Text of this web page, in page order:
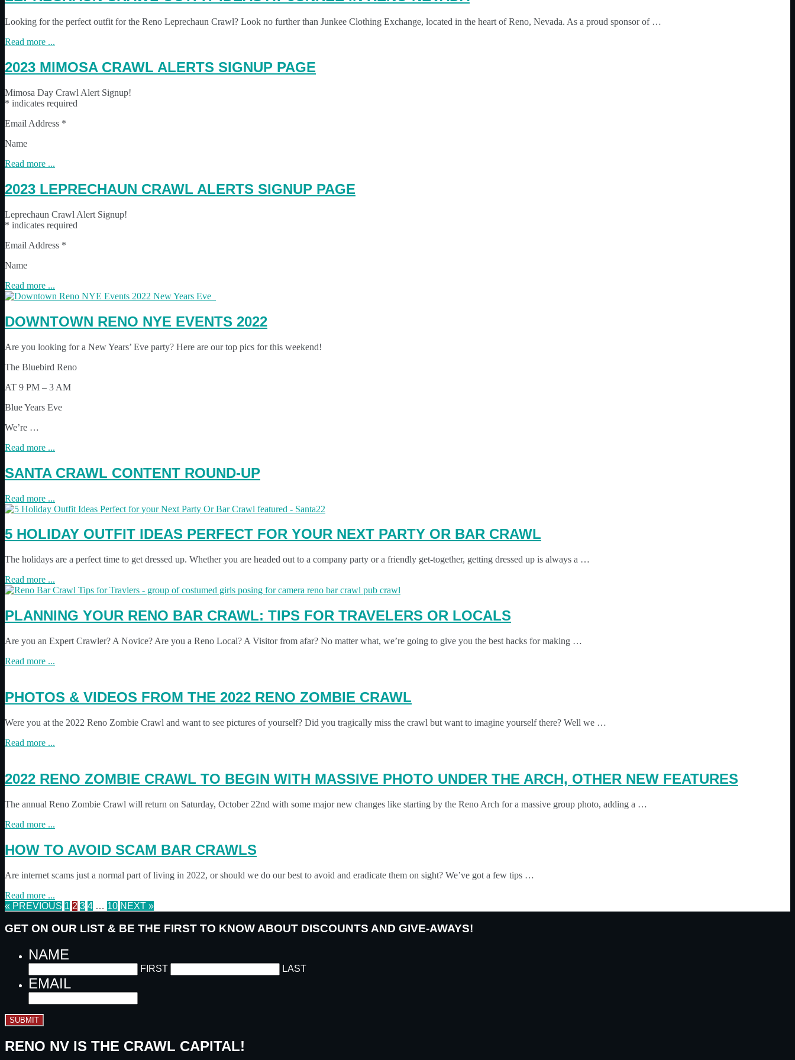
Looking for the perfect outfit for the Reno Leprechaun Crawl? Look no further than Junkee Clothing Exchange, located in the heart of Reno, Nevada. As a proud sponsor of …
Read more ...
2023 MIMOSA CRAWL ALERTS SIGNUP PAGE
Mimosa Day Crawl Alert Signup!
* indicates required
Email Address *
Name
Read more ...
2023 LEPRECHAUN CRAWL ALERTS SIGNUP PAGE
Leprechaun Crawl Alert Signup!
* indicates required
Email Address *
Name
Read more ...
DOWNTOWN RENO NYE EVENTS 2022
Are you looking for a New Years’ Eve party? Here are our top pics for this weekend!
The Bluebird Reno
AT 9 PM – 3 AM
Blue Years Eve
We’re …
Read more ...
SANTA CRAWL CONTENT ROUND-UP
Read more ...
5 HOLIDAY OUTFIT IDEAS PERFECT FOR YOUR NEXT PARTY OR BAR CRAWL
The holidays are a perfect time to get dressed up. Whether you are headed out to a company party or a friendly get-together, getting dressed up is always a …
Read more ...
PLANNING YOUR RENO BAR CRAWL: TIPS FOR TRAVELERS OR LOCALS
Are you an Expert Crawler? A Novice? Are you a Reno Local? A Visitor from afar? No matter what, we’re going to give you the best hacks for making …
Read more ...
PHOTOS & VIDEOS FROM THE 2022 RENO ZOMBIE CRAWL
Were you at the 2022 Reno Zombie Crawl and want to see pictures of yourself? Did you tragically miss the crawl but want to imagine yourself there? Well we …
Read more ...
2022 RENO ZOMBIE CRAWL TO BEGIN WITH MASSIVE PHOTO UNDER THE ARCH, OTHER NEW FEATURES
The annual Reno Zombie Crawl will return on Saturday, October 22nd with some major new changes like starting by the Reno Arch for a massive group photo, adding a …
Read more ...
HOW TO AVOID SCAM BAR CRAWLS
Are internet scams just a normal part of living in 2022, or should we do our best to avoid and eradicate them on sight? We’ve got a few tips …
Read more ...
« PREVIOUS 1 2 3 4 … 10 NEXT »
GET ON OUR LIST & BE THE FIRST TO KNOW ABOUT DISCOUNTS AND GIVE-AWAYS!
NAME
FIRST LAST
EMAIL
SUBMIT
RENO NV IS THE CRAWL CAPITAL!